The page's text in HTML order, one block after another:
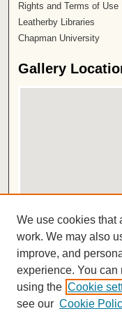
Rights and Terms of Use
Leatherby Libraries
Chapman University
Gallery
View gallery in Google
ISSN
We use cookies that
work. We may also
improve, and
experience. You
using the Cookie
see our Cookie